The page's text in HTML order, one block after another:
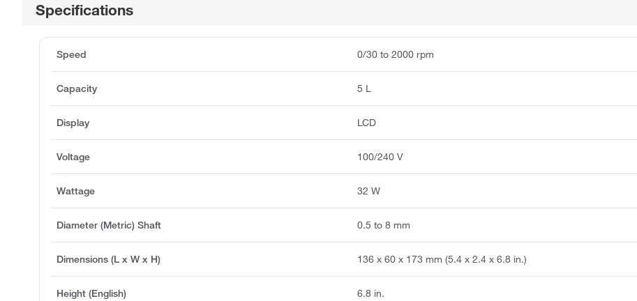
Specifications
Speed 0/30 to 2000 rpm
Capacity 5 L
Display LCD
Voltage 100/240 V
Wattage 32 W
Diameter (Metric) Shaft 0.5 to 8 mm
Dimensions (L x W x H) 136 x 60 x 173 mm (5.4 x 2.4 x 6.8 in.)
Height (English) 6.8 in.